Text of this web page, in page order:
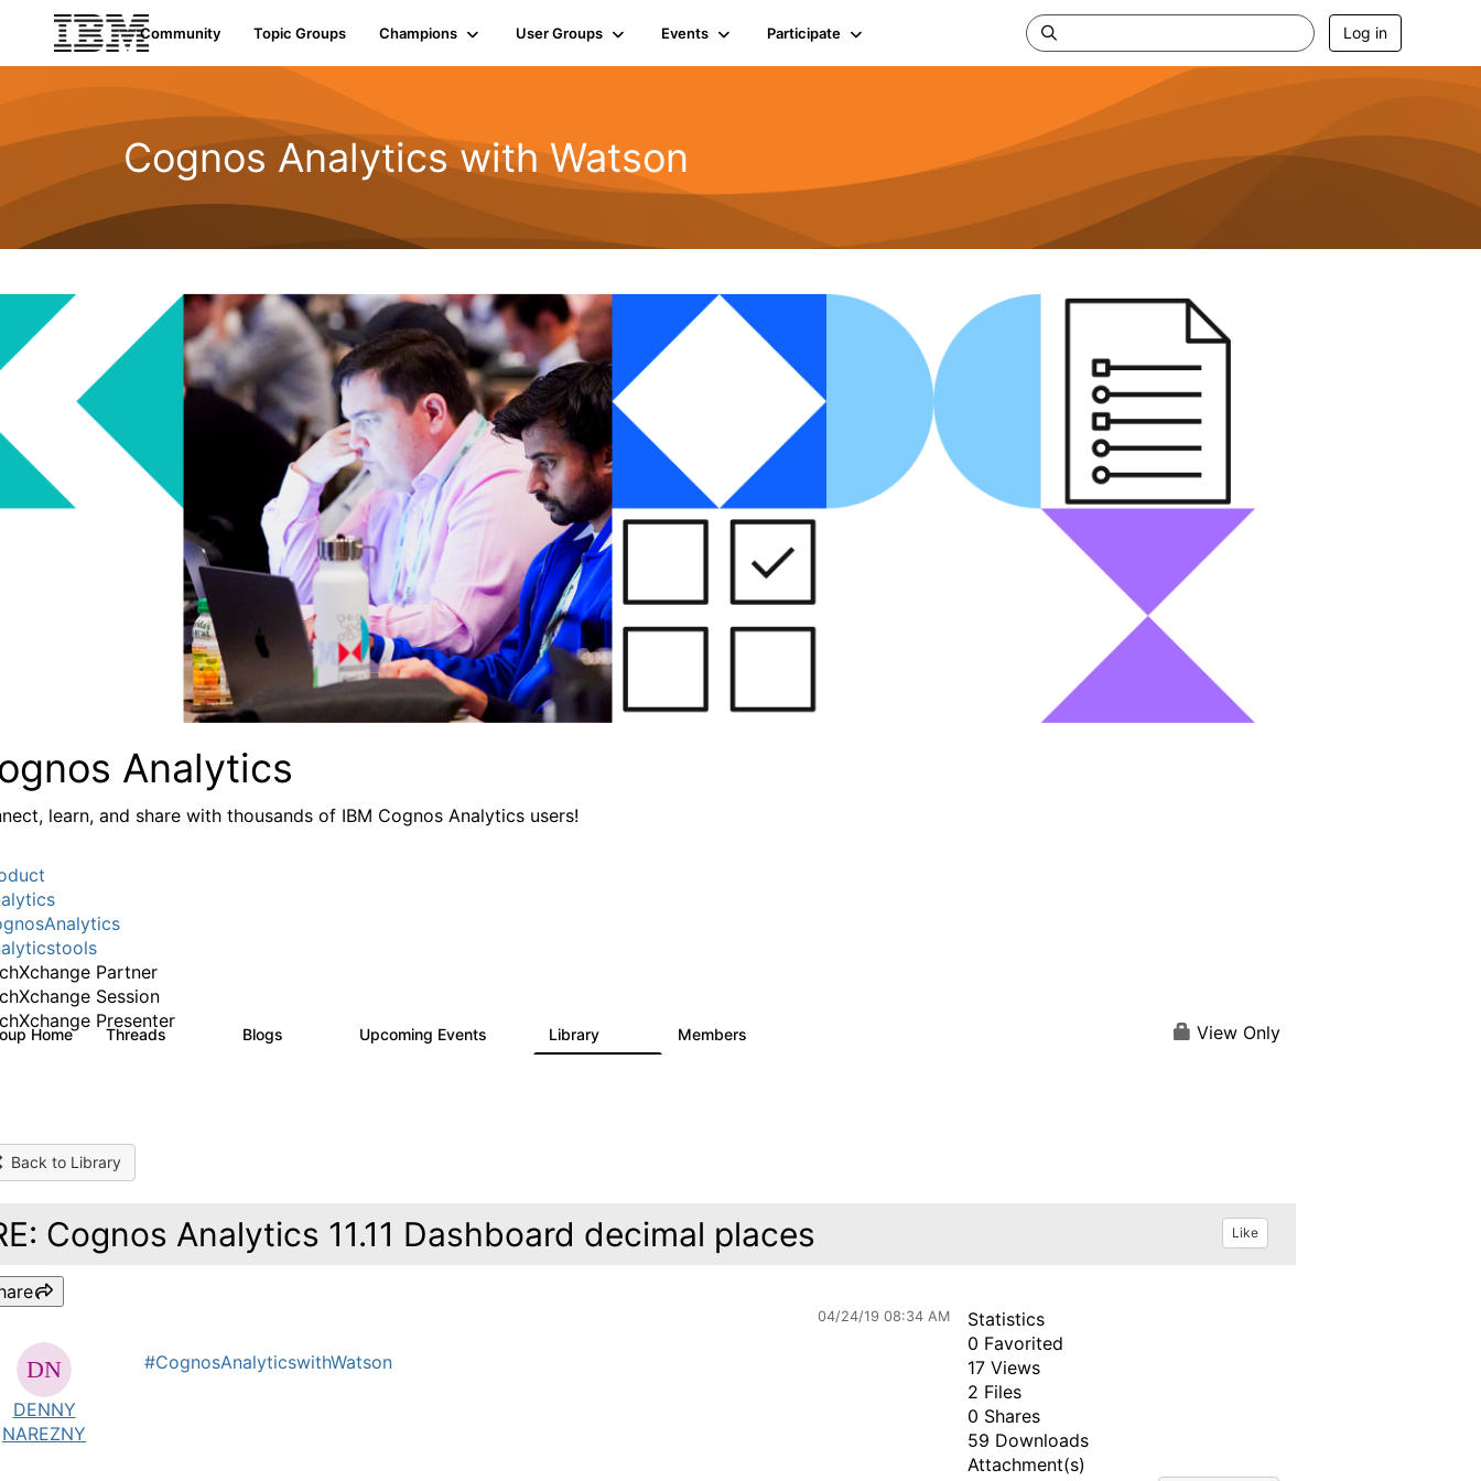
Community Topic Groups Champions User Groups Events Participate Log in
Cognos Analytics with Watson
Analytics
learn, and share with thousands of IBM Cognos Analytics users!
Partner
Session
Presenter
Home Threads Blogs Upcoming Events Library Members View Only
Back to Library
Cognos Analytics 11.11 Dashboard decimal places Like
04/24/19 08:34 AM
DENNY
NAREZNY
#CognosAnalyticswithWatson
Statistics
0 Favorited
17 Views
2 Files
0 Shares
59 Downloads
Attachment(s)
Init failed: Galleria could not find the element "undefined".